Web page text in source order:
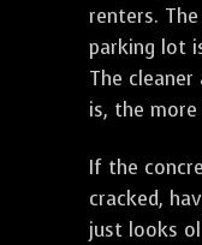
renters.
parking lot
The
is, the
If the
cracked,
just looks